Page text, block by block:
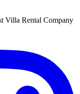
Villa Rental Company